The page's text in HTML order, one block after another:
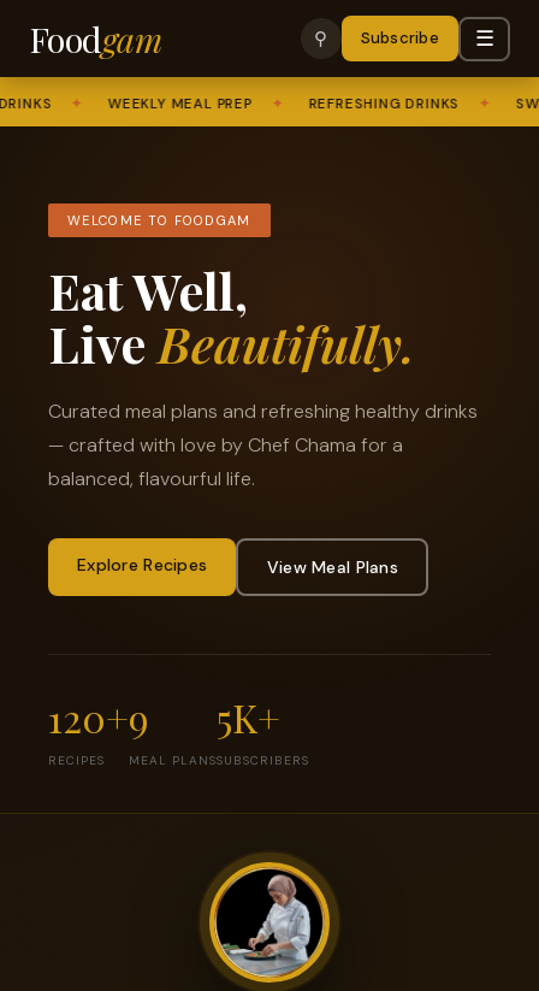
Foodgam ⚲ Subscribe ☰
✦ WEEKLY MEAL PREP ✦ REFRESHING DRINKS ✦ SWEET
WELCOME TO FOODGAM
Eat Well,
Live Beautifully.
Curated meal plans and refreshing healthy drinks
— crafted with love by Chef Chama for a
balanced, flavourful life.
Explore Recipes View Meal Plans
120+
RECIPES
9
MEAL PLANS
5K+
SUBSCRIBERS